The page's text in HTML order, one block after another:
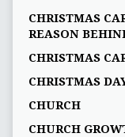
CHRISTMAS
REASON
CHRISTMAS
CHRISTMAS
CHURCH
CHURCH